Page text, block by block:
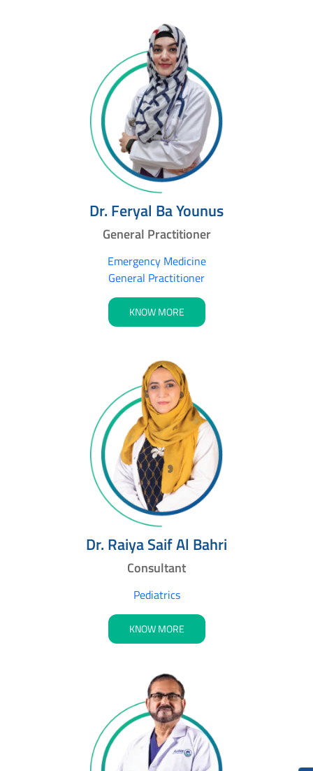
Dr. Feryal Ba Younus
General Practitioner
Emergency Medicine
General Practitioner
KNOW MORE
Dr. Raiya Saif Al Bahri
Consultant
Pediatrics
KNOW MORE